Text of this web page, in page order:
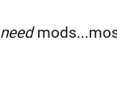
need